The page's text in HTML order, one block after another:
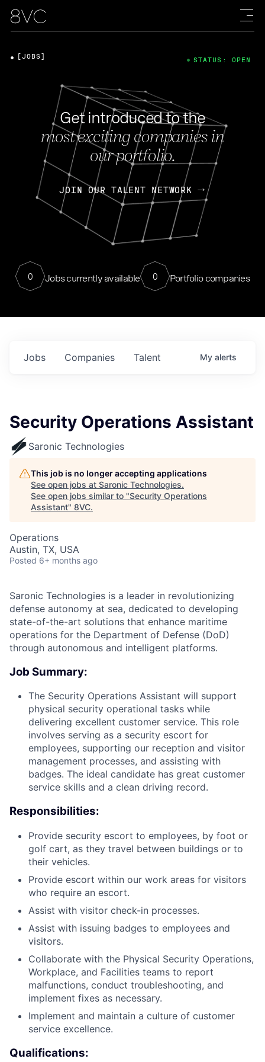
Get introduced to the
most exciting companies in
our portfolio.
JOIN OUR TALENT NETWORK
0 Jobs currently available 0 Portfolio companies
[JOBS] STATUS: OPEN
Jobs Companies Talent My alerts
Security Operations Assistant
Saronic Technologies
This job is no longer accepting applications
See open jobs at Saronic Technologies.
See open jobs similar to "Security Operations
Assistant" 8VC.
Operations
Austin, TX, USA
Posted 6+ months ago
Saronic Technologies is a leader in revolutionizing
defense autonomy at sea, dedicated to developing
state-of-the-art solutions that enhance maritime
operations for the Department of Defense (DoD)
through autonomous and intelligent platforms.
Job Summary:
The Security Operations Assistant will support
physical security operational tasks while
delivering excellent customer service. This role
involves serving as a security escort for
employees, supporting our reception and visitor
management processes, and assisting with
badges. The ideal candidate has great customer
service skills and a clean driving record.
Responsibilities:
Provide security escort to employees, by foot or
golf cart, as they travel between buildings or to
their vehicles.
Provide escort within our work areas for visitors
who require an escort.
Assist with visitor check-in processes.
Assist with issuing badges to employees and
visitors.
Collaborate with the Physical Security Operations,
Workplace, and Facilities teams to report
malfunctions, conduct troubleshooting, and
implement fixes as necessary.
Implement and maintain a culture of customer
service excellence.
Qualifications: